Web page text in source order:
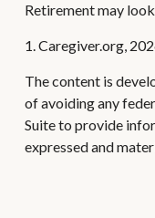
Retirement may
1. Caregiver.org,
The content is
of avoiding any
Suite to provide
expressed and